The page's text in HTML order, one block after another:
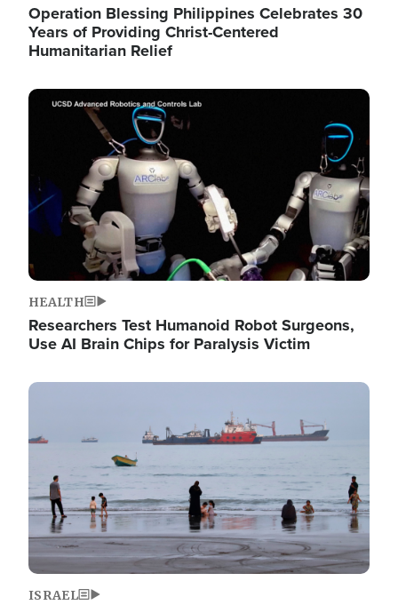
Operation Blessing Philippines Celebrates 30
Years of Providing Christ-Centered
Humanitarian Relief
Image
HEALTH
Researchers Test Humanoid Robot Surgeons,
Use AI Brain Chips for Paralysis Victim
Image
ISRAEL